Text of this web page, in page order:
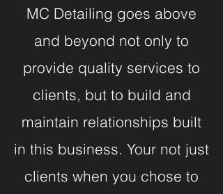
MC Detailing goes above
and beyond not only to
provide quality services to
clients, but to build and
maintain relationships built
in this business. Your not just
clients when you chose to